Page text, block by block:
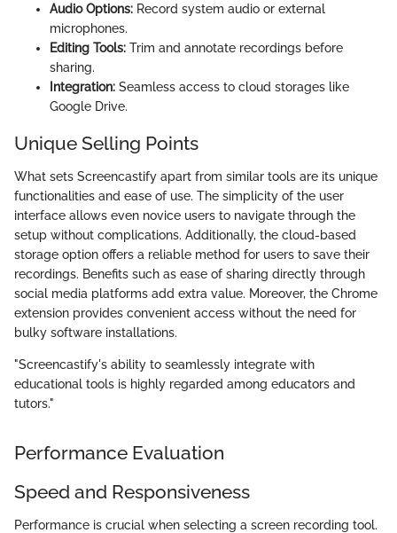
Audio Options: Record system audio or external
microphones.
Editing Tools: Trim and annotate recordings before
sharing.
Integration: Seamless access to cloud storages like
Google Drive.
Unique Selling Points
What sets Screencastify apart from similar tools are its unique
functionalities and ease of use. The simplicity of the user
interface allows even novice users to navigate through the
setup without complications. Additionally, the cloud-based
storage option offers a reliable method for users to save their
recordings. Benefits such as ease of sharing directly through
social media platforms add extra value. Moreover, the Chrome
extension provides convenient access without the need for
bulky software installations.
"Screencastify's ability to seamlessly integrate with
educational tools is highly regarded among educators and
tutors."
Performance Evaluation
Speed and Responsiveness
Performance is crucial when selecting a screen recording tool.